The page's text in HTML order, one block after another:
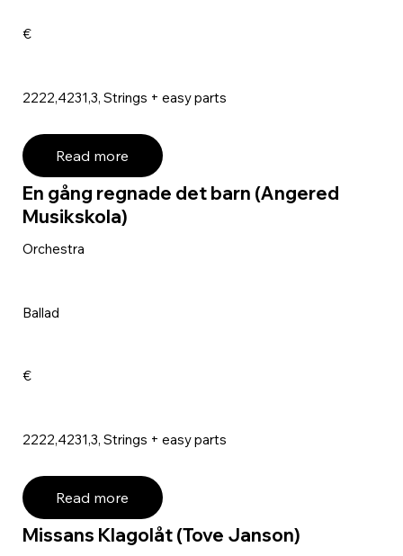
€
2222,4231,3, Strings + easy parts
Read more
En gång regnade det barn (Angered
Musikskola)
Orchestra
Ballad
€
2222,4231,3, Strings + easy parts
Read more
Missans Klagolåt (Tove Janson)